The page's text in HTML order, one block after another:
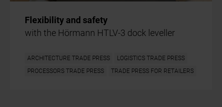
Flexibility and safety
with the Hörmann HTLV-3 dock leveller
ARCHITECTURE TRADE PRESS
LOGISTICS TRADE PRESS
PROCESSORS TRADE PRESS
TRADE PRESS FOR RETAILERS